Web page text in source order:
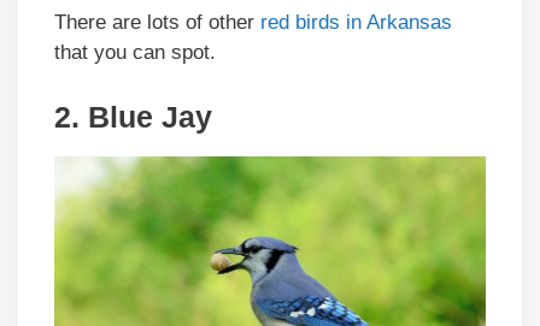
There are lots of other red birds in Arkansas
that you can spot.
2. Blue Jay